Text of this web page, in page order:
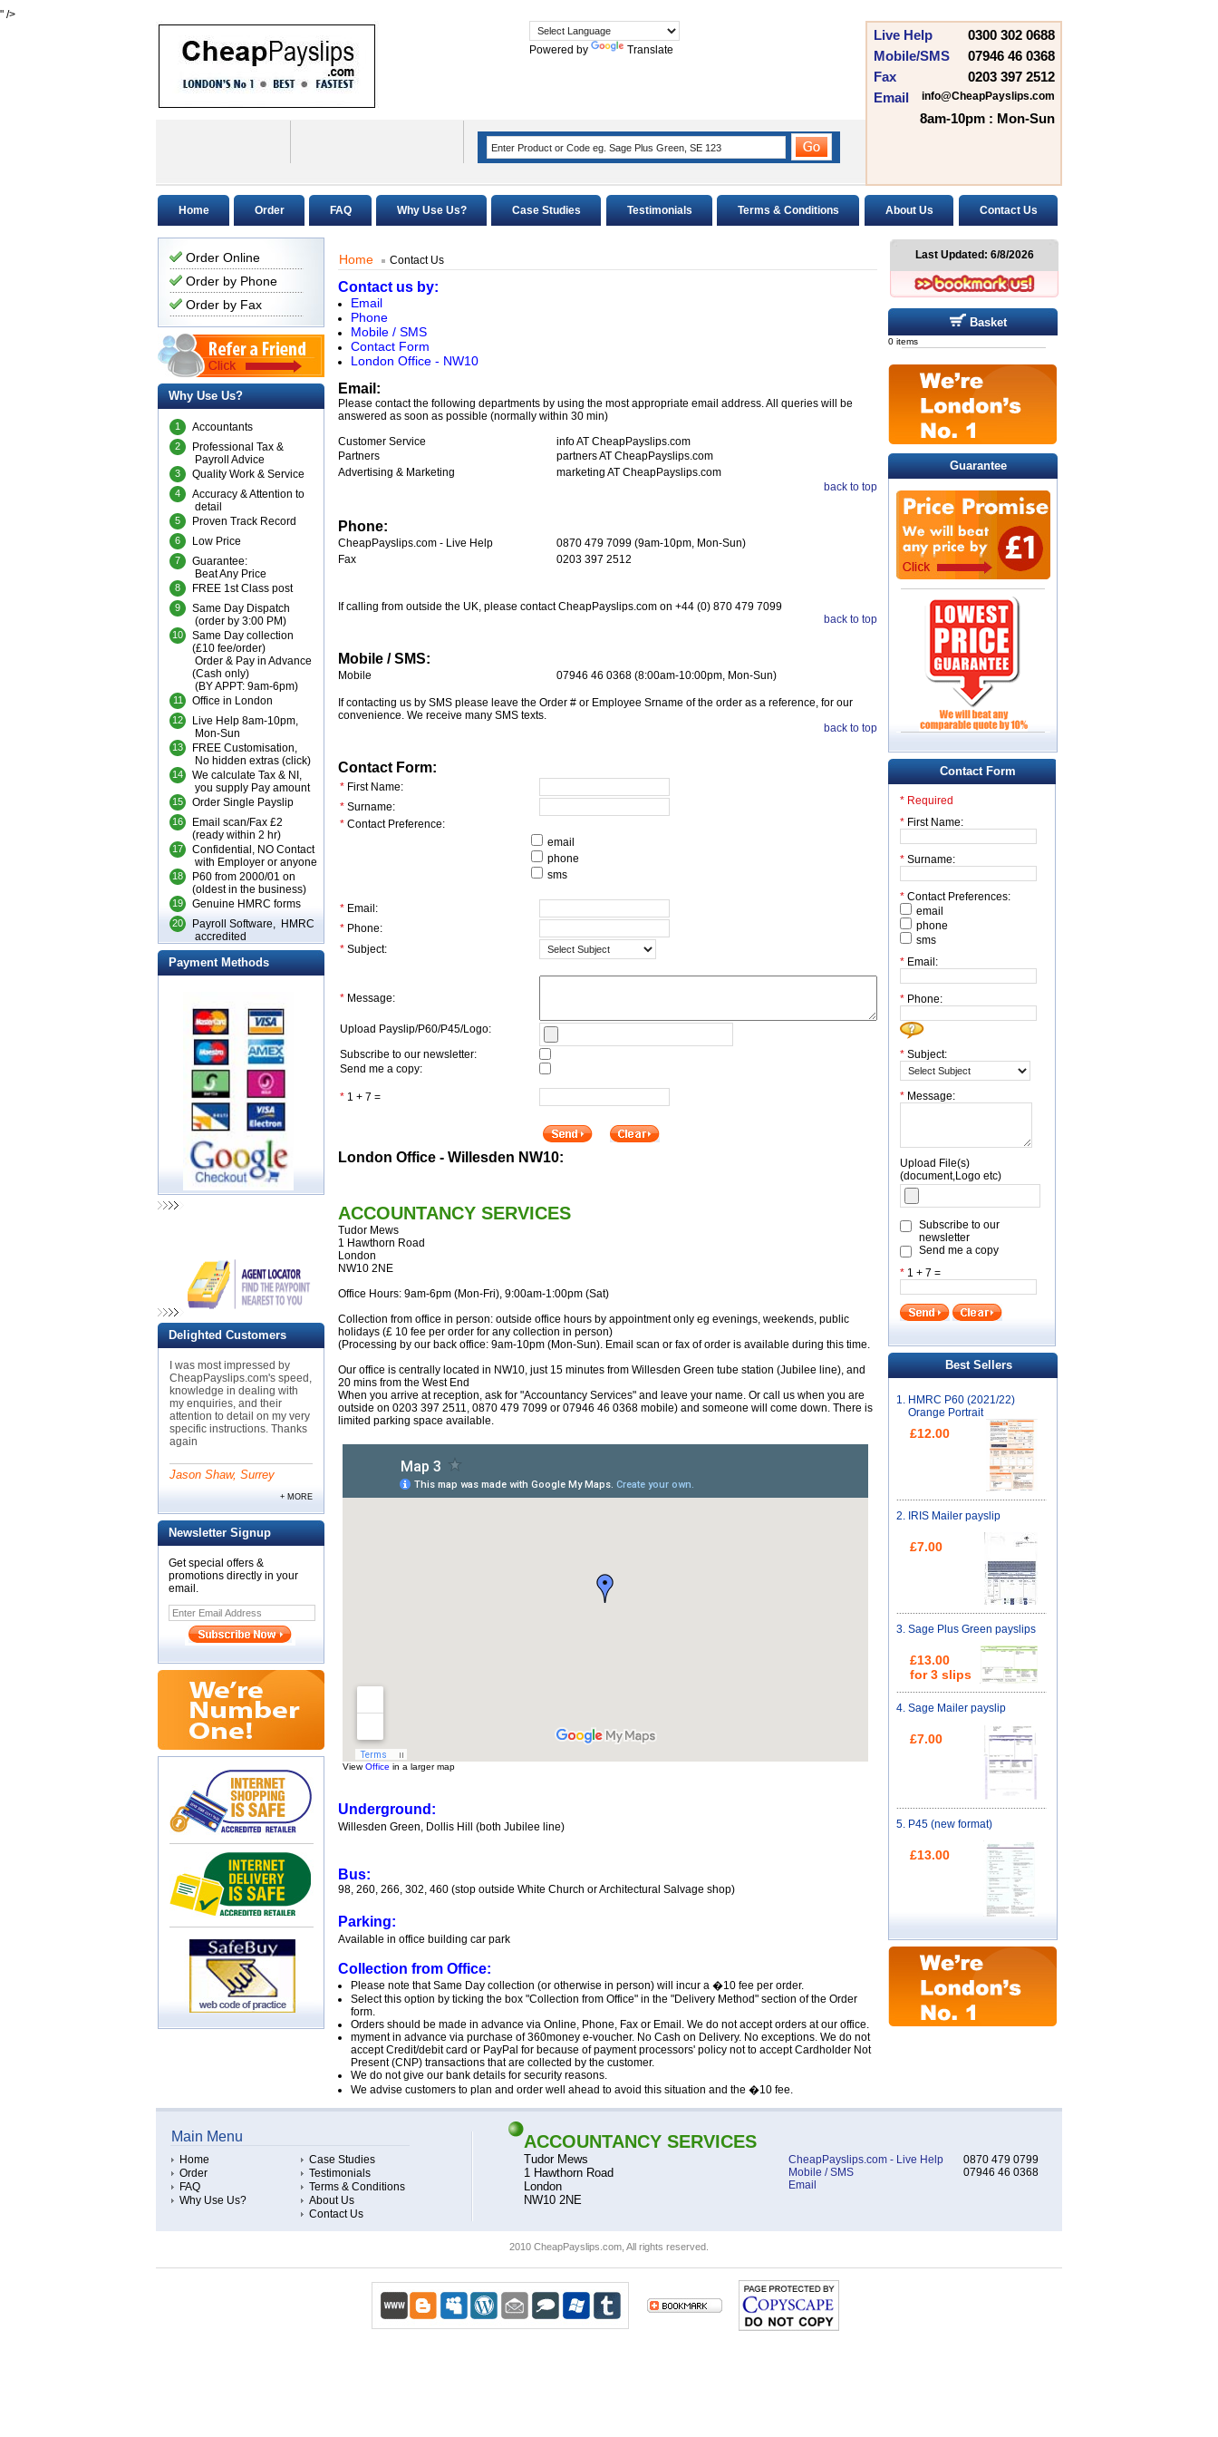
" />
Powered by Translate
0300 302 0688
Live Help
07946 46 0368
Mobile/SMS
0203 397 2512
Fax
info@CheapPayslips.com
Email
8am-10pm : Mon-Sun
Home Order FAQ Why Use Us? Case Studies Testimonials Terms & Conditions About Us Contact Us
Order Online
Order by Phone
Order by Fax
Why Use Us?
1 Accountants
2
Professional Tax &
Payroll Advice
3 Quality Work & Service
4
Accuracy & Attention to
detail
5 Proven Track Record
6 Low Price
7
Guarantee:
Beat Any Price
8 FREE 1st Class post
9
Same Day Dispatch
(order by 3:00 PM)
10
Same Day collection
(£10 fee/order)
Order & Pay in Advance
(Cash only)
(BY APPT: 9am-6pm)
11 Office in London
12
Live Help 8am-10pm,
Mon-Sun
13
FREE Customisation,
No hidden extras (click)
14
We calculate Tax & NI,
you supply Pay amount
15 Order Single Payslip
16
Email scan/Fax £2
(ready within 2 hr)
17
Confidential, NO Contact
with Employer or anyone
18
P60 from 2000/01 on
(oldest in the business)
19 Genuine HMRC forms
20
Payroll Software, HMRC
accredited
Payment Methods
Delighted Customers
I was most impressed by
CheapPayslips.com's speed,
knowledge in dealing with
my enquiries, and their
attention to detail on my very
specific instructions. Thanks
again
Jason Shaw, Surrey
+ MORE
Newsletter Signup
Get special offers &
promotions directly in your
email.
Home Contact Us
Contact us by:
Email
Phone
Mobile / SMS
Contact Form
London Office - NW10
Email:
Please contact the following departments by using the most appropriate email address. All queries will be
answered as soon as possible (normally within 30 min)
Customer Service
info AT CheapPayslips.com
Partners
partners AT CheapPayslips.com
Advertising & Marketing
marketing AT CheapPayslips.com
back to top
Phone:
CheapPayslips.com - Live Help
0870 479 7099 (9am-10pm, Mon-Sun)
Fax
0203 397 2512
If calling from outside the UK, please contact CheapPayslips.com on +44 (0) 870 479 7099
back to top
Mobile / SMS:
Mobile 07946 46 0368 (8:00am-10:00pm, Mon-Sun)
If contacting us by SMS please leave the Order # or Employee Srname of the order as a reference, for our
convenience. We receive many SMS texts.
back to top
Contact Form:
* First Name:
* Surname:
* Contact Preference:
email
phone
sms
* Email:
* Phone:
* Subject:
* Message:
Upload Payslip/P60/P45/Logo:
Subscribe to our newsletter:
Send me a copy:
* 1 + 7 =
London Office - Willesden NW10:
ACCOUNTANCY SERVICES
Tudor Mews
1 Hawthorn Road
London
NW10 2NE
Office Hours: 9am-6pm (Mon-Fri), 9:00am-1:00pm (Sat)
Collection from office in person: outside office hours by appointment only eg evenings, weekends, public
holidays (£ 10 fee per order for any collection in person)
(Processing by our back office: 9am-10pm (Mon-Sun). Email scan or fax of order is available during this time.
Our office is centrally located in NW10, just 15 minutes from Willesden Green tube station (Jubilee line), and
20 mins from the West End
When you arrive at reception, ask for "Accountancy Services" and leave your name. Or call us when you are
outside on 0203 397 2511, 0870 479 7099 or 07946 46 0368 mobile) and someone will come down. There is
limited parking space available.
ViewOffice in a larger map
Underground:
Willesden Green, Dollis Hill (both Jubilee line)
Bus:
98, 260, 266, 302, 460 (stop outside White Church or Architectural Salvage shop)
Parking:
Available in office building car park
Collection from Office:
Please note that Same Day collection (or otherwise in person) will incur a �10 fee per order.
Select this option by ticking the box "Collection from Office" in the "Delivery Method" section of the Order
form.
Orders should be made in advance via Online, Phone, Fax or Email. We do not accept orders at our office.
myment in advance via purchase of 360money e-voucher. No Cash on Delivery. No exceptions. We do not
accept Credit/debit card or PayPal for because of payment processors' policy not to accept Cardholder Not
Present (CNP) transactions that are collected by the customer.
We do not give our bank details for security reasons.
We advise customers to plan and order well ahead to avoid this situation and the �10 fee.
Last Updated: 6/8/2026
Basket
0 items
Guarantee
Contact Form
* Required
* First Name:
* Surname:
* Contact Preferences:
email
phone
sms
* Email:
* Phone:
* Subject:
* Message:
Upload File(s)
(document,Logo etc)
Subscribe to our
newsletter
Send me a copy
* 1 + 7 =
Best Sellers
1. HMRC P60 (2021/22)
Orange Portrait
£12.00
2. IRIS Mailer payslip
£7.00
3. Sage Plus Green payslips
£13.00
for 3 slips
4. Sage Mailer payslip
£7.00
5. P45 (new format)
£13.00
Main Menu
Home
Order
FAQ
Why Use Us?
Case Studies
Testimonials
Terms & Conditions
About Us
Contact Us
ACCOUNTANCY SERVICES
Tudor Mews
1 Hawthorn Road
London
NW10 2NE
CheapPayslips.com - Live Help
0870 479 0799
Mobile / SMS
07946 46 0368
Email
2010 CheapPayslips.com, All rights reserved.